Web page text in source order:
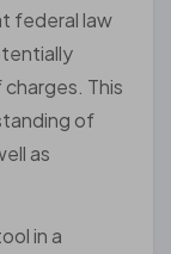
federal law
This
of
as
in a